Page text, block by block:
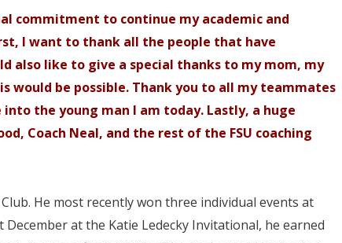
commitment to continue my academic and
I want to thank all the people that have
also like to give a special thanks to my mom, my
would be possible. Thank you to all my teammates
into the young man I am today. Lastly, a huge
Coach Neal, and the rest of the FSU coaching
He most recently won three individual events at
at the Katie Ledecky Invitational, he earned